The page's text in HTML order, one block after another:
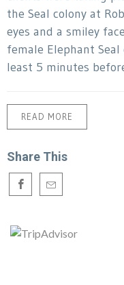
the Seal colony at
eyes and a smiley
female Elephant
least 5 minutes
READ MORE
Share This